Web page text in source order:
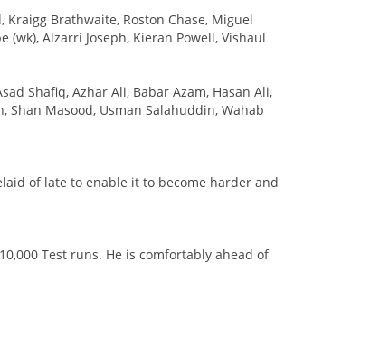
Kraigg Brathwaite, Roston Chase, Miguel
(wk), Alzarri Joseph, Kieran Powell, Vishaul
Shafiq, Azhar Ali, Babar Azam, Hasan Ali,
Shan Masood, Usman Salahuddin, Wahab
of late to enable it to become harder and
Test runs. He is comfortably ahead of